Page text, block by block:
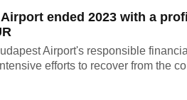
ended 2023 with a
Airport's responsible
efforts to recover from the